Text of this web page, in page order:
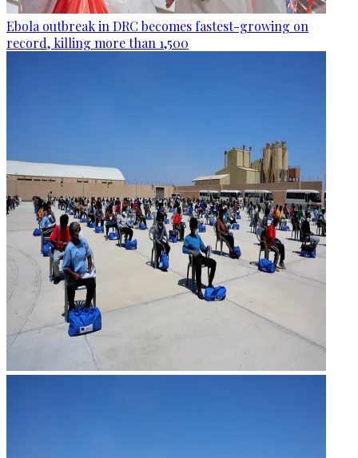
Ebola outbreak in DRC becomes fastest-growing on
record, killing more than 1,500